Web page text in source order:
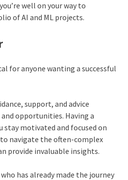
well on your way to
of AI and ML projects.
for anyone wanting a successful
support, and advice
opportunities. Having a
stay motivated and focused on
navigate the often-complex
provide invaluable insights.
has already made the journey